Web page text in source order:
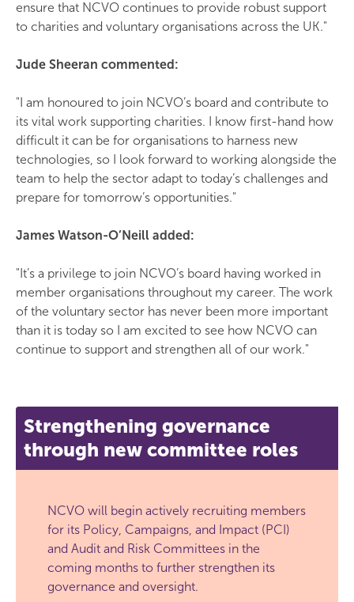
ensure that NCVO continues to provide robust support
to charities and voluntary organisations across the UK."
Jude Sheeran commented:
"I am honoured to join NCVO’s board and contribute to
its vital work supporting charities. I know first-hand how
difficult it can be for organisations to harness new
technologies, so I look forward to working alongside the
team to help the sector adapt to today’s challenges and
prepare for tomorrow’s opportunities."
James Watson-O’Neill added:
"It’s a privilege to join NCVO’s board having worked in
member organisations throughout my career. The work
of the voluntary sector has never been more important
than it is today so I am excited to see how NCVO can
continue to support and strengthen all of our work."
Strengthening governance
through new committee roles
NCVO will begin actively recruiting members
for its Policy, Campaigns, and Impact (PCI)
and Audit and Risk Committees in the
coming months to further strengthen its
governance and oversight.